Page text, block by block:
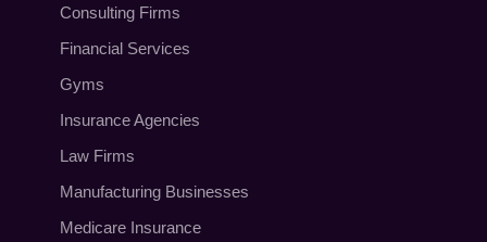
Consulting Firms
Financial Services
Gyms
Insurance Agencies
Law Firms
Manufacturing Businesses
Medicare Insurance